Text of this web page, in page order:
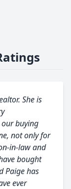
She is
buying
not only for
in-law and
bought
Paige has
ever